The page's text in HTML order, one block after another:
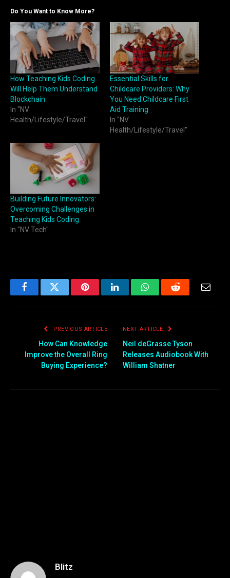
Do You Want to Know More?
How Teaching Kids Coding
Will Help Them Understand
Blockchain
In "NV
Health/Lifestyle/Travel"
Essential Skills for
Childcare Providers: Why
You Need Childcare First
Aid Training
In "NV
Health/Lifestyle/Travel"
Building Future Innovators:
Overcoming Challenges in
Teaching Kids Coding
In "NV Tech"
FacebookTwitter PinterestLinkedInWhatsAppReddit
PREVIOUS ARTICLE
How Can Knowledge
Improve the Overall Ring
Buying Experience?
NEXT ARTICLE
Neil deGrasse Tyson
Releases Audiobook With
William Shatner
Blitz